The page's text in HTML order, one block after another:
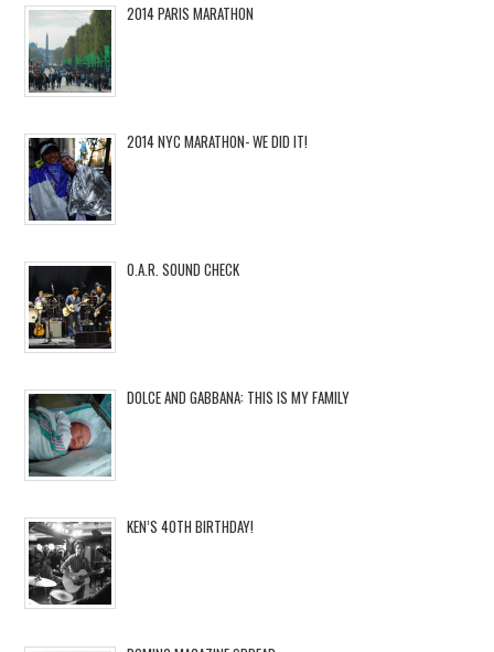
2014 PARIS MARATHON
2014 NYC MARATHON- WE DID IT!
O.A.R. SOUND CHECK
DOLCE AND GABBANA: THIS IS MY FAMILY
KEN’S 40TH BIRTHDAY!